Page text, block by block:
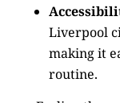
Liverpool
making it
routine.